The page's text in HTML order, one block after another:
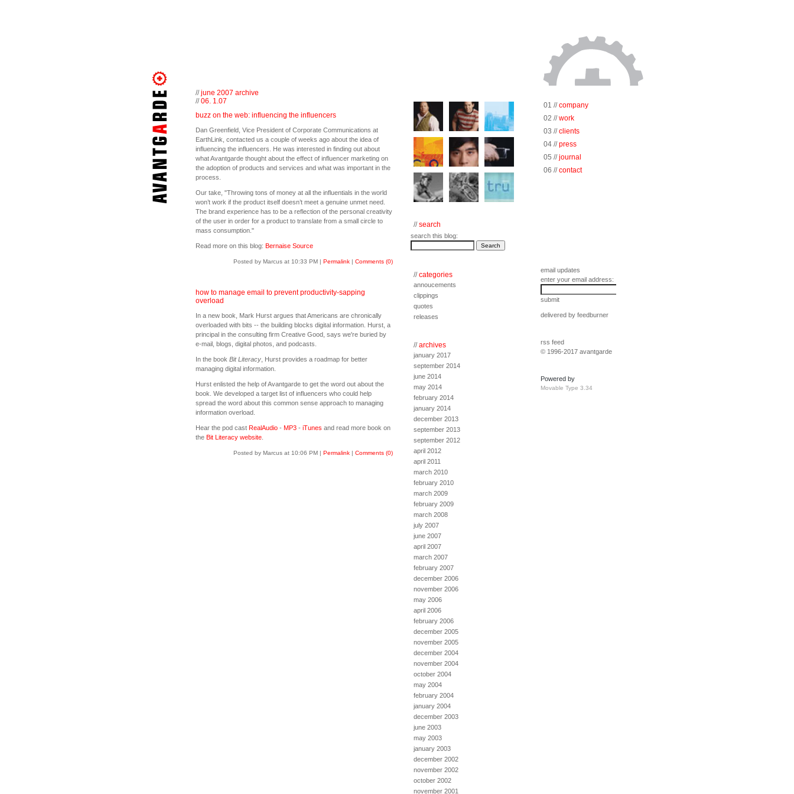
//june 2007 archive
//06. 1.07
buzz on the web: influencing the influencers
Dan Greenfield, Vice President of Corporate Communications at
EarthLink, contacted us a couple of weeks ago about the idea of
influencing the influencers. He was interested in finding out about
what Avantgarde thought about the effect of influencer marketing on
the adoption of products and services and what was important in the
process.
Our take, "Throwing tons of money at all the influentials in the world
won’t work if the product itself doesn’t meet a genuine unmet need.
The brand experience has to be a reflection of the personal creativity
of the user in order for a product to translate from a small circle to
mass consumption."
Read more on this blog: Bernaise Source
Posted by Marcus at 10:33 PM | Permalink| Comments (0)
how to manage email to prevent productivity-sapping
overload
In a new book, Mark Hurst argues that Americans are chronically
overloaded with bits -- the building blocks digital information. Hurst, a
principal in the consulting firm Creative Good, says we're buried by
e-mail, blogs, digital photos, and podcasts.
In the book Bit Literacy, Hurst provides a roadmap for better
managing digital information.
Hurst enlisted the help of Avantgarde to get the word out about the
book. We developed a target list of influencers who could help
spread the word about this common sense approach to managing
information overload.
Hear the pod cast RealAudio- MP3- iTunes and read more book on
the Bit Literacy website.
Posted by Marcus at 10:06 PM | Permalink| Comments (0)
//search
search this blog:
//categories
annoucements
clippings
quotes
releases
//archives
january 2017
september 2014
june 2014
may 2014
february 2014
january 2014
december 2013
september 2013
september 2012
april 2012
april 2011
march 2010
february 2010
march 2009
february 2009
march 2008
july 2007
june 2007
april 2007
march 2007
february 2007
december 2006
november 2006
may 2006
april 2006
february 2006
december 2005
november 2005
december 2004
november 2004
october 2004
may 2004
february 2004
january 2004
december 2003
june 2003
may 2003
january 2003
december 2002
november 2002
october 2002
november 2001
01 // company
02 // work
03 // clients
04 // press
05 // journal
06 // contact
email updates
enter your email address:
submit
delivered by feedburner
rss feed
© 1996-2017 avantgarde
Powered by
Movable Type 3.34